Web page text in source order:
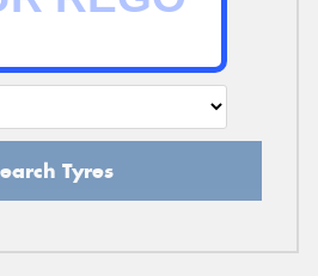
Tyres